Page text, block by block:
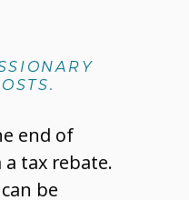
end of
a tax rebate.
be